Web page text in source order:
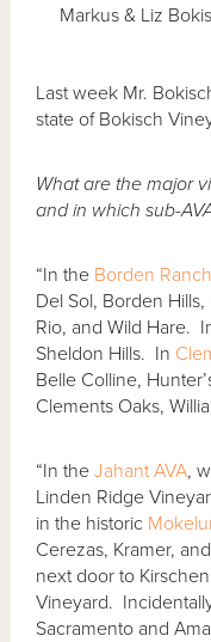
Markus & Liz
Last week Mr.
state of Bokisch
What are the major
and in which sub-
“In the Borden
Del Sol, Borden
Rio, and Wild Hare.
Sheldon Hills. In
Belle Colline,
Clements Oaks,
“In theJahant AVA,
Linden Ridge
in the historic
Cerezas, Kramer,
next door to
Vineyard.
Sacramento and